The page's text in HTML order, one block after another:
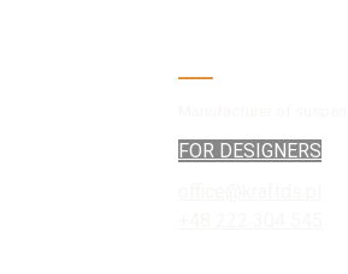
FOR DESIGNERS